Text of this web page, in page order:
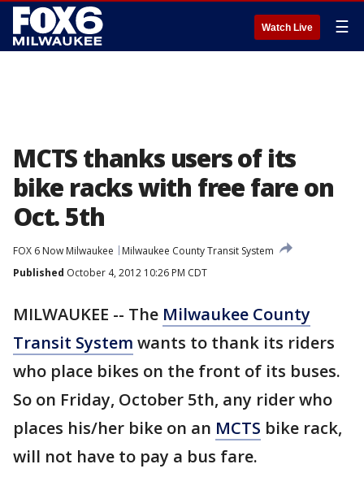
Watch Live ☰
MCTS thanks users of its
bike racks with free fare on
Oct. 5th
FOX 6 Now Milwaukee
Milwaukee County Transit System
Published October 4, 2012 10:26 PM CDT
MILWAUKEE -- The Milwaukee County
Transit System wants to thank its riders
who place bikes on the front of its buses.
So on Friday, October 5th, any rider who
places his/her bike on an MCTS bike rack,
will not have to pay a bus fare.